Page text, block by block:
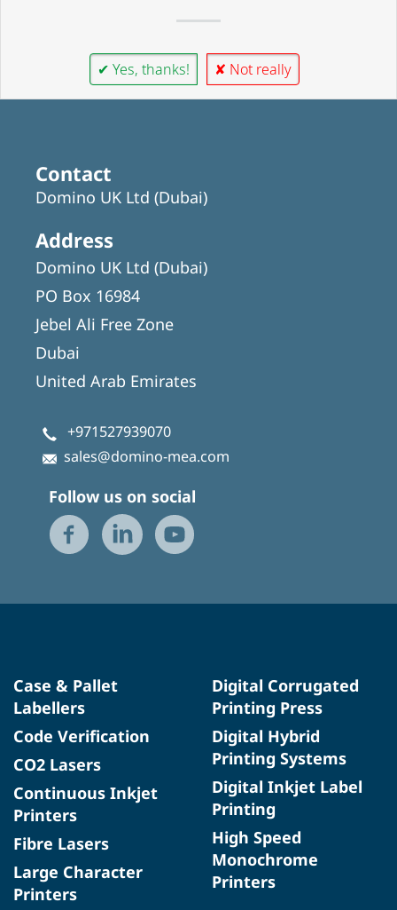
✔ Yes, thanks! ✘ Not really
Contact
Domino UK Ltd (Dubai)
Address
Domino UK Ltd (Dubai)
PO Box 16984
Jebel Ali Free Zone
Dubai
United Arab Emirates
+971527939070
sales@domino-mea.com
Follow us on social
Case & Pallet
Labellers
Code Verification
CO2 Lasers
Continuous Inkjet
Printers
Fibre Lasers
Large Character
Printers
Digital Corrugated
Printing Press
Digital Hybrid
Printing Systems
Digital Inkjet Label
Printing
High Speed
Monochrome
Printers